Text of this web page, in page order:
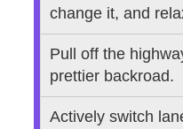
change it, and
Pull off the
prettier backroad.
Actively switch